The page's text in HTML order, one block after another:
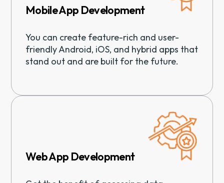
Mobile App Development
You can create feature-rich and user-
friendly Android, iOS, and hybrid apps that
stand out and are built for the future.
Web App Development